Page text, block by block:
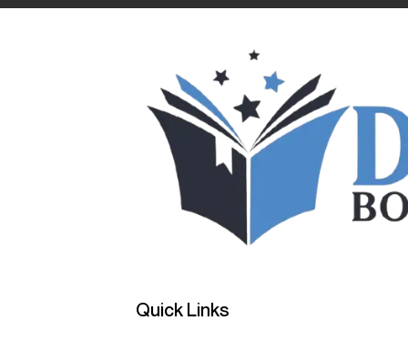
Quick Links